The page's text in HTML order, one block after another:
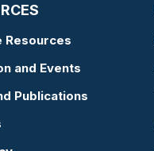
Resources
and Events
Publications